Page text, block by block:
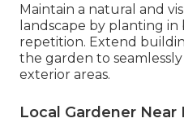
Maintain a natural and
landscape by planting in
repetition. Extend
the garden to
exterior areas.
Local Gardener Near